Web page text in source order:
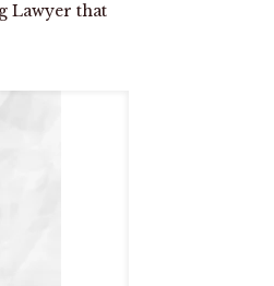
Lawyer that